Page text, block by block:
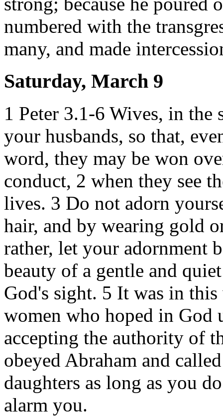
numbered with the
many, and made
Saturday, March 9
1 Peter 3.1-6 Wives, in the
your husbands, so that,
word, they may be won
conduct, 2 when they see
lives. 3 Do not adorn
hair, and by wearing gold
rather, let your adornment
beauty of a gentle and
God's sight. 5 It was in
women who hoped in God
accepting the authority of
obeyed Abraham and
daughters as long as you
alarm you.